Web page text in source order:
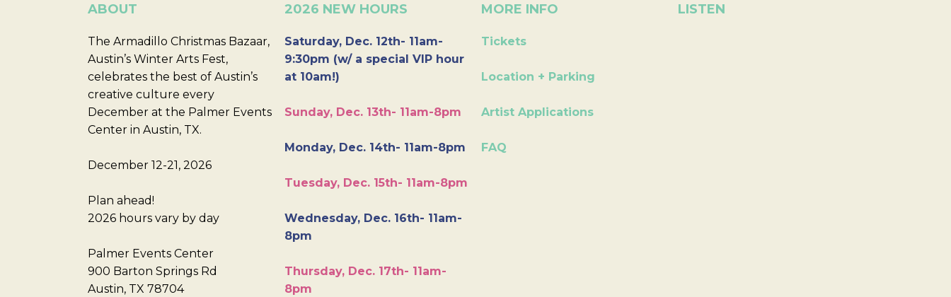
ABOUT
The Armadillo Christmas Bazaar,
Austin’s Winter Arts Fest,
celebrates the best of Austin’s
creative culture every
December at the Palmer Events
Center in Austin, TX.
December 12-21, 2026
Plan ahead!
2026 hours vary by day
Palmer Events Center
900 Barton Springs Rd
Austin, TX 78704
2026 NEW HOURS
Saturday, Dec. 12th- 11am-
9:30pm (w/ a special VIP hour
at 10am!)
Sunday, Dec. 13th- 11am-8pm
Monday, Dec. 14th- 11am-8pm
Tuesday, Dec. 15th- 11am-8pm
Wednesday, Dec. 16th- 11am-
8pm
Thursday, Dec. 17th- 11am-
8pm
MORE INFO
Tickets
Location + Parking
Artist Applications
FAQ
LISTEN